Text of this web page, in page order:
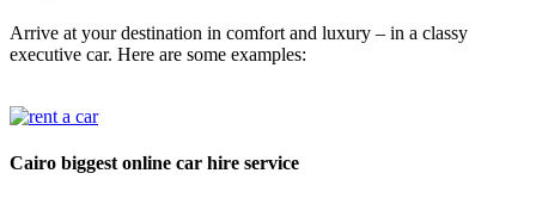
Arrive at your destination in comfort and luxury – in a classy
executive car. Here are some examples:
Cairo biggest online car hire service